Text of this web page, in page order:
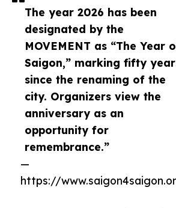
The year 2026 has been
designated by the
MOVEMENT as “The Year
Saigon,” marking fifty
since the renaming of the
city. Organizers view the
anniversary as an
opportunity for
remembrance.”
—
https://